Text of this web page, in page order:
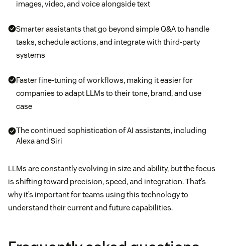
images, video, and voice alongside text
Smarter assistants that go beyond simple Q&A to handle
tasks, schedule actions, and integrate with third-party
systems
Faster fine-tuning of workflows, making it easier for
companies to adapt LLMs to their tone, brand, and use
case
The continued sophistication of AI assistants, including
Alexa and Siri
LLMs are constantly evolving in size and ability, but the focus
is shifting toward precision, speed, and integration. That’s
why it’s important for teams using this technology to
understand their current and future capabilities.